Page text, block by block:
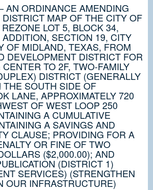
AN ORDINANCE AMENDING
MAP OF THE CITY OF
LOT 5, BLOCK 34,
SECTION 19, CITY
OF MIDLAND, TEXAS, FROM
DEVELOPMENT DISTRICT FOR
TO 2F, TWO-FAMILY
DISTRICT (GENERALLY
THE SOUTH SIDE OF
LANE, APPROXIMATELY 720
OF WEST LOOP 250
A CUMULATIVE
A SAVINGS AND
CLAUSE; PROVIDING FOR A
OR FINE OF TWO
($2,000.00); AND
(DISTRICT 1)
SERVICES) (STRENGTHEN
OUR INFRASTRUCTURE)